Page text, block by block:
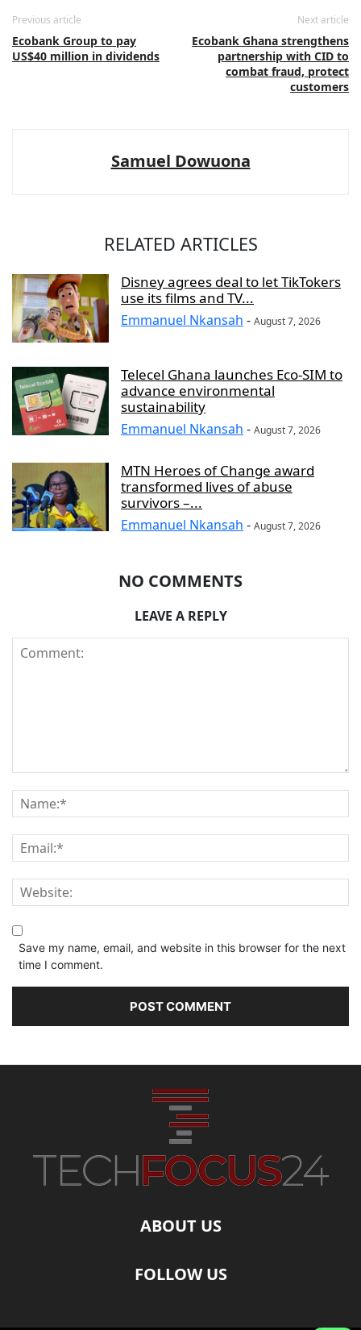
Previous article
Ecobank Group to pay
US$40 million in dividends
Next article
Ecobank Ghana strengthens
partnership with CID to
combat fraud, protect
customers
Samuel Dowuona
RELATED ARTICLES
Disney agrees deal to let TikTokers
use its films and TV...
Emmanuel Nkansah - August 7, 2026
Telecel Ghana launches Eco-SIM to
advance environmental
sustainability
Emmanuel Nkansah - August 7, 2026
MTN Heroes of Change award
transformed lives of abuse
survivors –...
Emmanuel Nkansah - August 7, 2026
NO COMMENTS
LEAVE A REPLY
Save my name, email, and website in this browser for the next
time I comment.
ABOUT US
FOLLOW US